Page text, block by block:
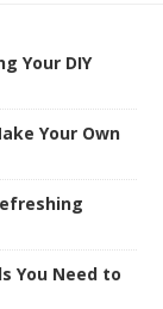
Your DIY
Your Own
You Need to